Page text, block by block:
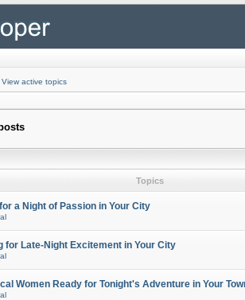
View active topics
Topics
a Night of Passion in Your City
for Late-Night Excitement in Your City
Women Ready for Tonight's Adventure in Your